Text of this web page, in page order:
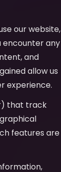
our website,
encounter any
and
allow us
experience.
that track
features are